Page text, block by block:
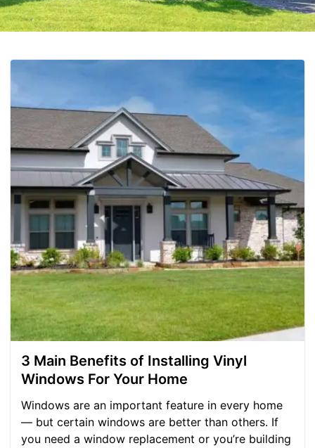
3 Main Benefits of Installing Vinyl
Windows For Your Home
Windows are an important feature in every home
— but certain windows are better than others. If
you need a window replacement or you’re building